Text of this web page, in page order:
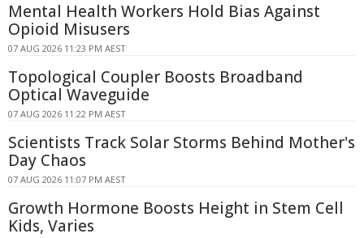
Mental Health Workers Hold Bias Against
Opioid Misusers
07 AUG 2026 11:23 PM AEST
Topological Coupler Boosts Broadband
Optical Waveguide
07 AUG 2026 11:22 PM AEST
Scientists Track Solar Storms Behind Mother's
Day Chaos
07 AUG 2026 11:07 PM AEST
Growth Hormone Boosts Height in Stem Cell
Kids, Varies